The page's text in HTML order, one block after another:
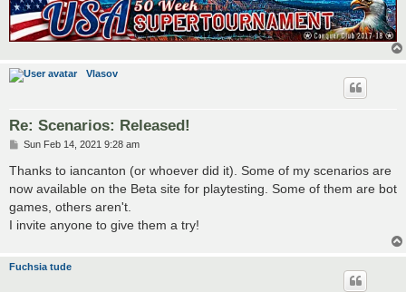
Vlasov
Re: Scenarios: Released!
P
s
Sun Feb 14, 2021 9:28 am
Thanks to iancanton (or whoever did it). Some of my scenarios are
now available on the Beta site for playtesting. Some of them are bot
games, others aren't.
I invite anyone to give them a try!
Fuchsia tude